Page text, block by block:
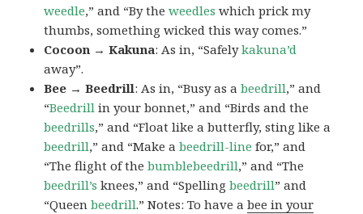
weedle,” and “By theweedles which prick my
thumbs, something wicked this way comes.”
Cocoon → Kakuna: As in, “Safelykakuna’d
away”.
Bee → Beedrill: As in, “Busy as abeedrill,” and
“Beedrill in your bonnet,” and “Birds and the
beedrills,” and “Float like a butterfly, sting like a
beedrill,” and “Make abeedrill-line for,” and
“The flight of thebumblebeedrill,” and “The
beedrill’s knees,” and “Spellingbeedrill” and
“Queenbeedrill.” Notes: To have abee in your